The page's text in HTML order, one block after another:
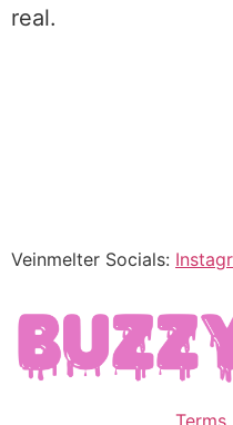
real.
Veinmelter Socials: